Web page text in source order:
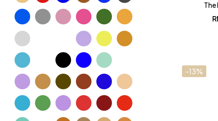
The
-13%